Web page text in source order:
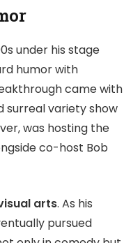
under his stage
humor with
came with
surreal variety show
was hosting the
co-host Bob
arts. As his
pursued